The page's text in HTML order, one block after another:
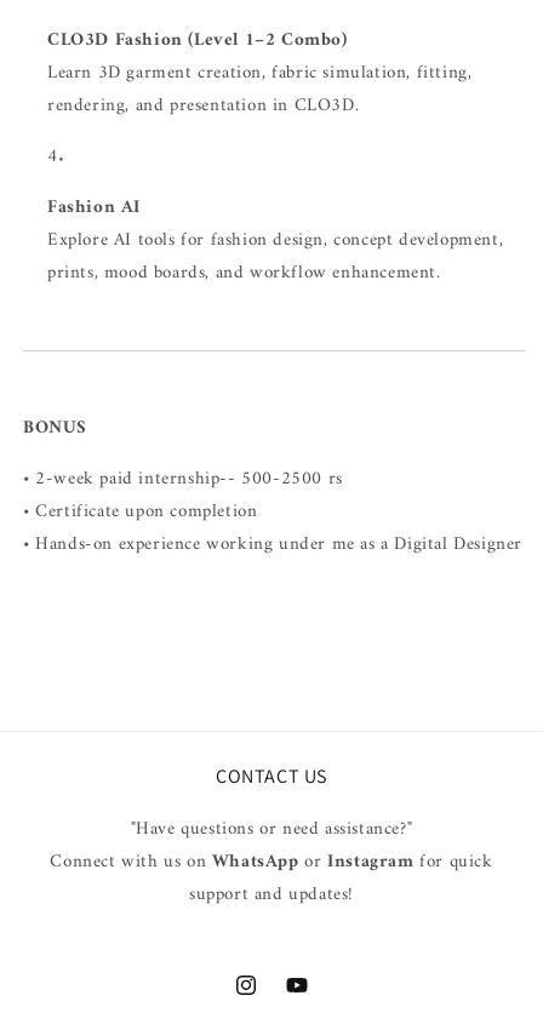
CLO3D Fashion (Level 1–2 Combo)
Learn 3D garment creation, fabric simulation, fitting,
rendering, and presentation in CLO3D.
Fashion AI
Explore AI tools for fashion design, concept development,
prints, mood boards, and workflow enhancement.
BONUS
• 2-week paid internship-- 500-2500 rs
• Certificate upon completion
• Hands-on experience working under me as a Digital Designer
CONTACT US
"Have questions or need assistance?"
Connect with us onWhatsApporInstagramfor quick
support and updates!
InstagramYouTube